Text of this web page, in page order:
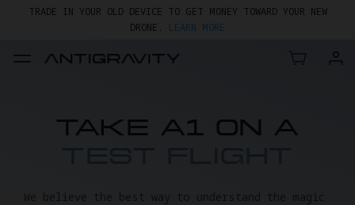
TRADE IN YOUR OLD DEVICE TO GET MONEY TOWARD YOUR NEW
DRONE. LEARN MORE
GET UP TO 20% OFF A1 & ACCESSORIES >>
TAKE A1 ON A
We believe the best way to understand the magic